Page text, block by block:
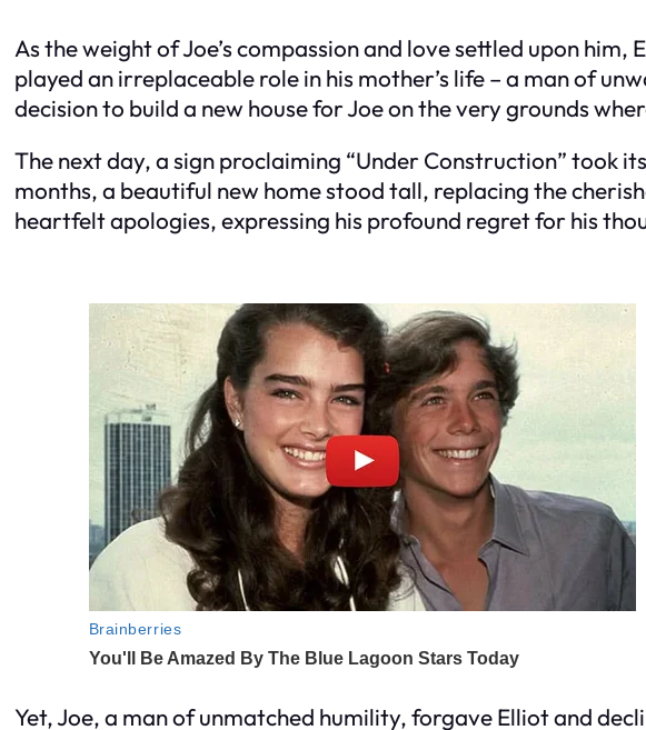
As the weight of Joe’s compassion and love settled upon
played an irreplaceable role in his mother’s life – a man of
decision to build a new house for Joe on the very grounds
The next day, a sign proclaiming “Under Construction” took
months, a beautiful new home stood tall, replacing the
heartfelt apologies, expressing his profound regret for his
Yet, Joe, a man of unmatched humility, forgave Elliot and